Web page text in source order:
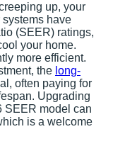
up, your
have
(SEER) ratings,
your home.
more efficient.
the long-
often paying for
Upgrading
SEER model can
is a welcome